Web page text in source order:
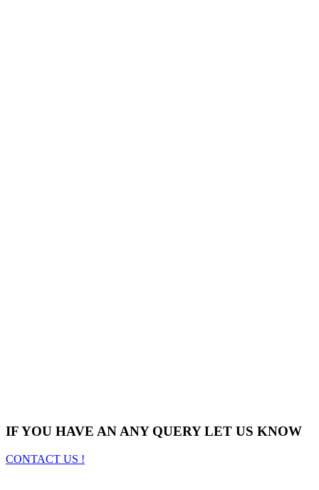
IF YOU HAVE AN ANY QUERY LET US KNOW
CONTACT US !